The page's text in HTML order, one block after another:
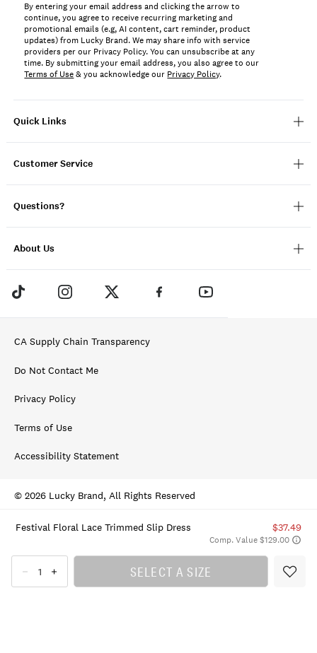
Festival Floral Lace Trimmed Slip Dress $37.49
Comp. Value $129.00
SELECT A SIZE
Quick Links
Customer Service
Questions?
About Us
By entering your email address and clicking the arrow to
continue, you agree to receive recurring marketing and
promotional emails (e.g, AI content, cart reminder, product
updates) from Lucky Brand. We may share info with service
providers per our Privacy Policy. You can unsubscribe at any
time. By submitting your email address, you also agree to our
Terms of Use& you acknowledge our Privacy Policy.
CA Supply Chain Transparency
Do Not Contact Me
Privacy Policy
Terms of Use
Accessibility Statement
© 2026 Lucky Brand, All Rights Reserved